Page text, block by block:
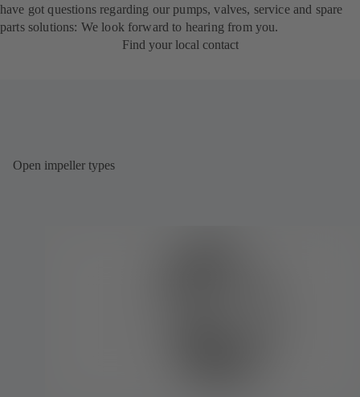
have got questions regarding our pumps, valves, service and spare
parts solutions: We look forward to hearing from you.
Find your local contact
Open impeller types